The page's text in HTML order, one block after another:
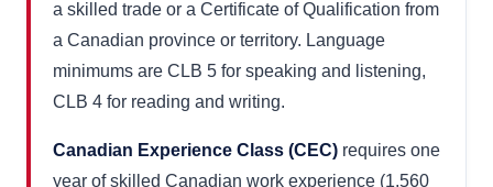
a skilled trade or a Certificate of Qualification from
a Canadian province or territory. Language
minimums are CLB 5 for speaking and listening,
CLB 4 for reading and writing.
Canadian Experience Class (CEC) requires one
year of skilled Canadian work experience (1,560